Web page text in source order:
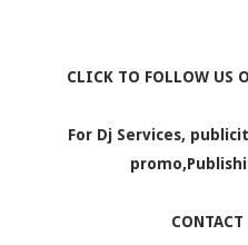
CLICK TO FOLLOW US
For Dj Services,
CONTACT